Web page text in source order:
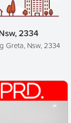
2334
Greta, Nsw, 2334